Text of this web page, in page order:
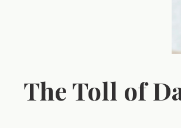
The Toll of